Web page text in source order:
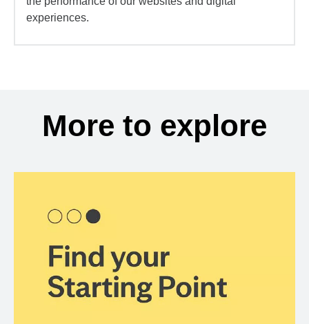
experiences.
More to explore